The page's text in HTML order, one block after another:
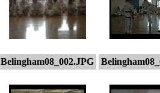
Belingham08_002.JPG